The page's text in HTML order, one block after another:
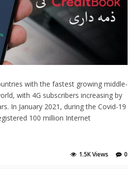
with the fastest growing middle-
with 4G subscribers increasing by
In January 2021, during the Covid-19
100 million Internet
0
1.5K Views